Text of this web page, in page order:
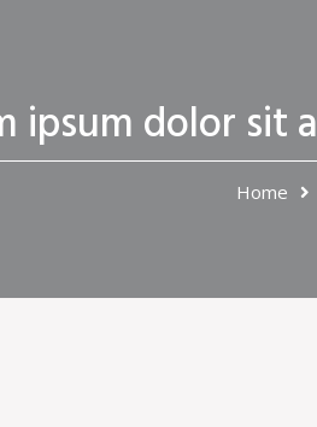
ipsum dolor sit
Home